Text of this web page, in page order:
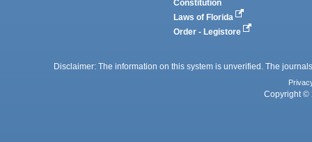
Constitution
Laws of Florida
Order - Legistore
Disclaimer: The information on this system is unverified. The
Copyright ©